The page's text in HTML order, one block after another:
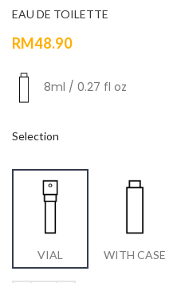
EAU DE TOILETTE
RM48.90
8ml / 0.27 fl oz
Selection
VIAL WITH CASE